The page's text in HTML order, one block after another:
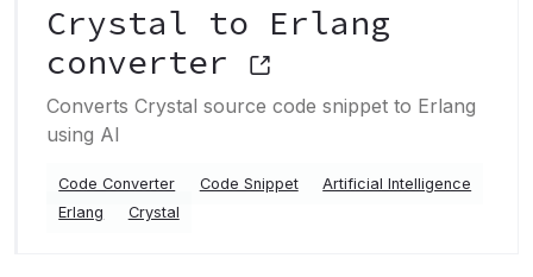
Crystal to Erlang
converter
Converts Crystal source code snippet to Erlang
using AI
Code Converter Code Snippet
Artificial Intelligence
Erlang
Crystal